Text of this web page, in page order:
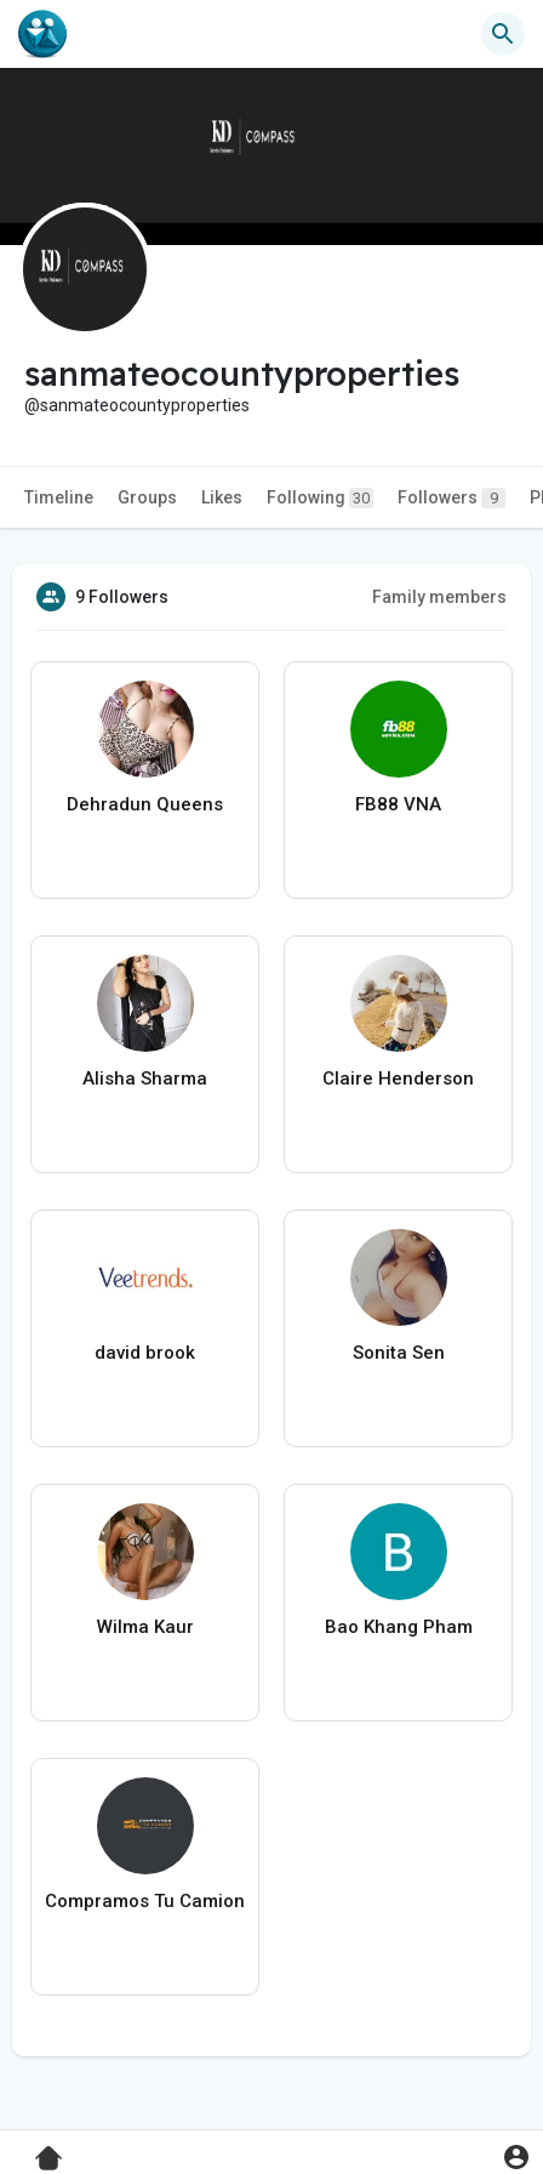
sanmateocountyproperties
@sanmateocountyproperties
Timeline Groups Likes Following 30 Followers 9
9 Followers Family members
Dehradun Queens FB88 VNA
Alisha Sharma Claire Henderson
david brook Sonita Sen
Wilma Kaur Bao Khang Pham
Compramos Tu Camion